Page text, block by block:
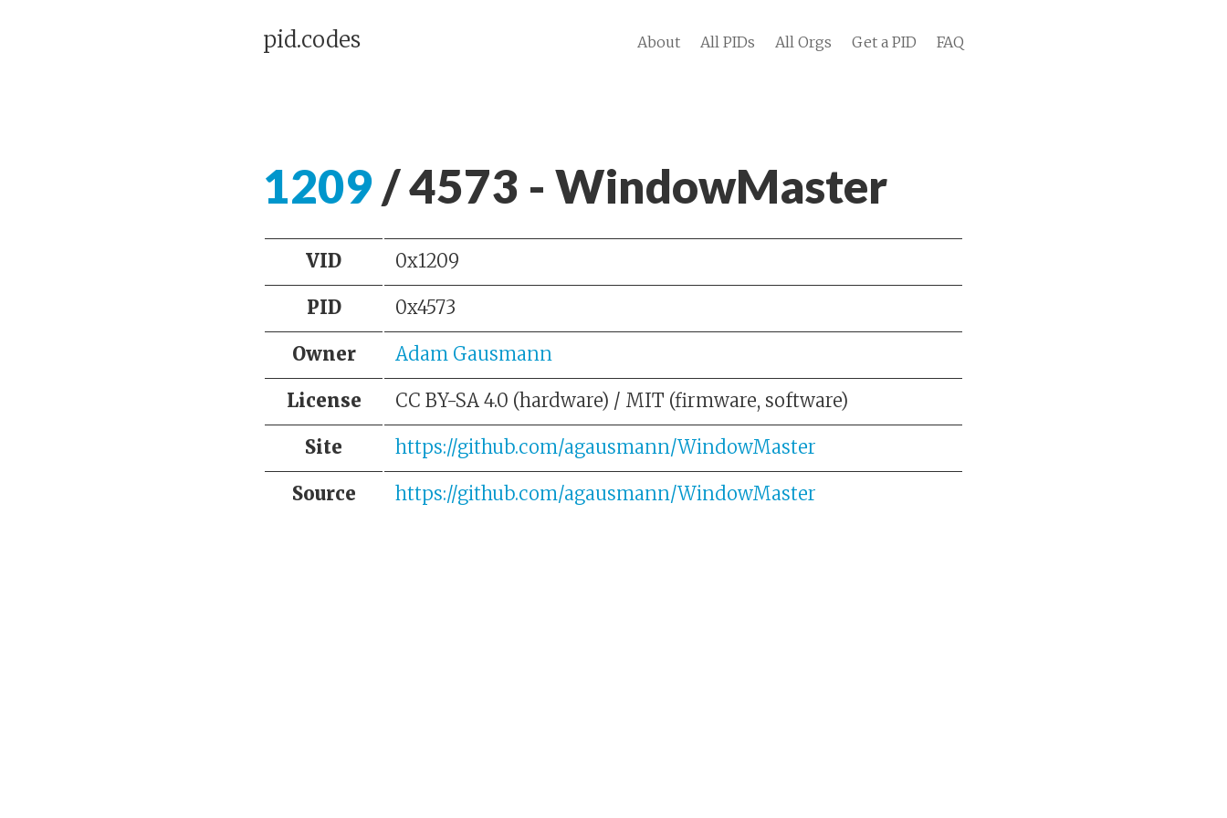
pid.codes About All PIDs All Orgs Get a PID FAQ
1209/ 4573 - WindowMaster
VID 0x1209
PID 0x4573
Owner Adam Gausmann
License CC BY-SA 4.0 (hardware) / MIT (firmware, software)
Site https://github.com/agausmann/WindowMaster
Source https://github.com/agausmann/WindowMaster